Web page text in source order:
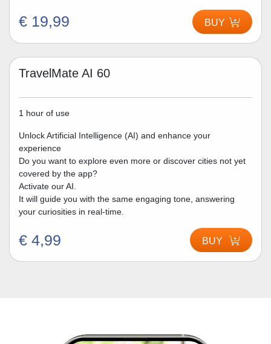
€ 19,99 BUY
TravelMate AI 60
1 hour of use
Unlock Artificial Intelligence (AI) and enhance your
experience
Do you want to explore even more or discover cities not yet
covered by the app?
Activate our AI.
It will guide you with the same engaging tone, answering
your curiosities in real-time.
€ 4,99 BUY